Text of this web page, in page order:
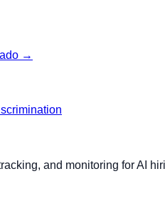
→
and monitoring for AI